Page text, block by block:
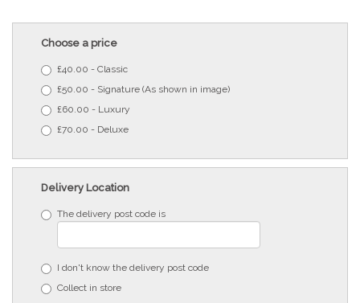
Choose a price
£40.00 - Classic
£50.00 - Signature (As shown in image)
£60.00 - Luxury
£70.00 - Deluxe
Delivery Location
The delivery post code is
I don't know the delivery post code
Collect in store